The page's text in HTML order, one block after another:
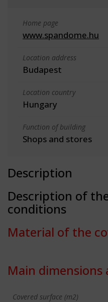
Home page
www.spandome.hu
Location address
Budapest
Location country
Hungary
Function of building
Shops and stores
Description
Description of
conditions
Material of the
Main dimensions
Covered surface (m2)